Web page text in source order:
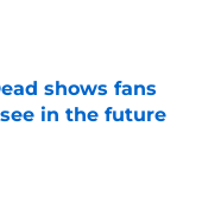
shows fans
in the future